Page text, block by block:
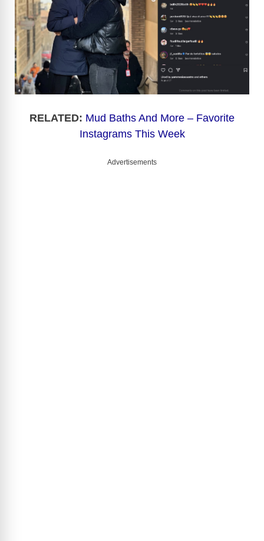
RELATED: Mud Baths And More – Favorite
Instagrams This Week
Advertisements